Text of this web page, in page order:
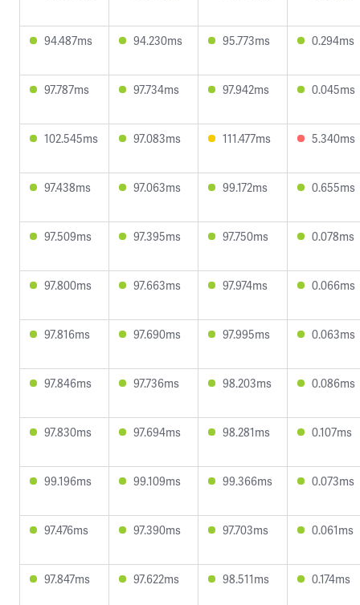
94.487ms 94.230ms 95.773ms 0.294ms
97.787ms 97.734ms 97.942ms 0.045ms
102.545ms 97.083ms 111.477ms 5.340ms
97.438ms 97.063ms 99.172ms 0.655ms
97.509ms 97.395ms 97.750ms 0.078ms
97.800ms 97.663ms 97.974ms 0.066ms
97.816ms 97.690ms 97.995ms 0.063ms
97.846ms 97.736ms 98.203ms 0.086ms
97.830ms 97.694ms 98.281ms 0.107ms
99.196ms 99.109ms 99.366ms 0.073ms
97.476ms 97.390ms 97.703ms 0.061ms
97.847ms 97.622ms 98.511ms 0.174ms